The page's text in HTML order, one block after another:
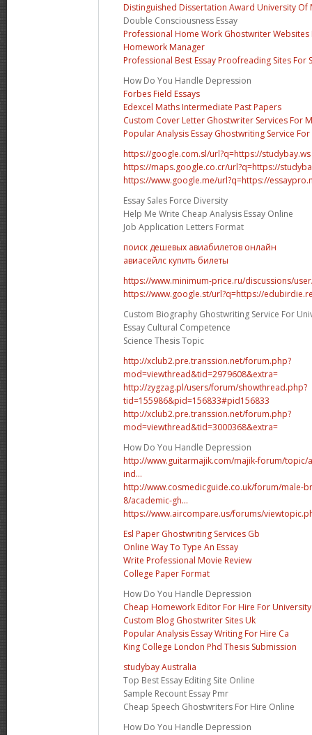
Distinguished Dissertation Award University Of
Double Consciousness Essay
Professional Home Work Ghostwriter Websites
Homework Manager
Professional Best Essay Proofreading Sites For
How Do You Handle Depression
Forbes Field Essays
Edexcel Maths Intermediate Past Papers
Custom Cover Letter Ghostwriter Services For
Popular Analysis Essay Ghostwriting Service
https://google.com.sl/url?q=https://studybay.ws
https://maps.google.co.cr/url?q=https://
https://www.google.me/url?q=https://
Essay Sales Force Diversity
Help Me Write Cheap Analysis Essay Online
Job Application Letters Format
поиск дешевых авиабилетов онлайн
авиасейлс купить билеты
https://www.minimum-price.ru/discussions/
https://www.google.st/url?q=https://
Custom Biography Ghostwriting Service For
Essay Cultural Competence
Science Thesis Topic
http://xclub2.pre.transsion.net/forum.php?
mod=viewthread&tid=2979608&extra=
http://zygzag.pl/users/forum/showthread.php?
tid=155986&pid=156833#pid156833
http://xclub2.pre.transsion.net/forum.php?
mod=viewthread&tid=3000368&extra=
How Do You Handle Depression
http://www.guitarmajik.com/majik-forum/topic/
ind...
http://www.cosmedicguide.co.uk/forum/male-
8/academic-gh...
https://www.aircompare.us/forums/
Esl Paper Ghostwriting Services Gb
Online Way To Type An Essay
Write Professional Movie Review
College Paper Format
How Do You Handle Depression
Cheap Homework Editor For Hire For University
Custom Blog Ghostwriter Sites Uk
Popular Analysis Essay Writing For Hire Ca
King College London Phd Thesis Submission
studybay Australia
Top Best Essay Editing Site Online
Sample Recount Essay Pmr
Cheap Speech Ghostwriters For Hire Online
How Do You Handle Depression